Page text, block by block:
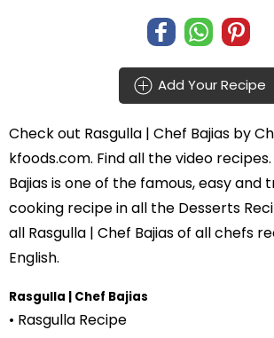
Add Your Recipe
Check out Rasgulla | Chef Bajias by
kfoods.com. Find all thevideo recipes
Bajias is one of the famous, easy and
cooking recipe in all the Desserts
all Rasgulla | Chef Bajias of allchefs
English.
Rasgulla | Chef Bajias
• Rasgulla Recipe